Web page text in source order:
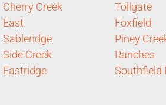
Cherry Creek
East
Sableridge
Side Creek
Eastridge
Tollgate
Foxfield
Piney
Ranches
Southfield